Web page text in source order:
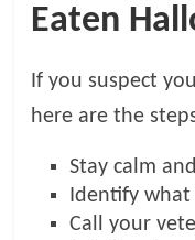
Eaten
If you suspect
here are the
Stay calm
Identify
Call your